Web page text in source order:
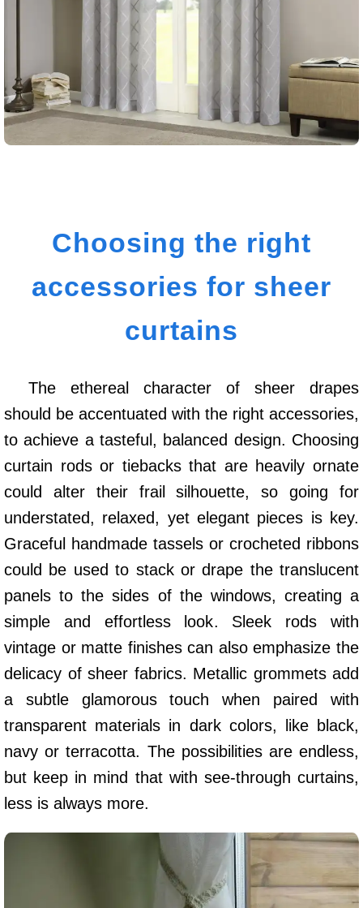
Choosing the right
accessories for sheer
curtains
The ethereal character of sheer drapes
should be accentuated with the right accessories,
to achieve a tasteful, balanced design. Choosing
curtain rods or tiebacks that are heavily ornate
could alter their frail silhouette, so going for
understated, relaxed, yet elegant pieces is key.
Graceful handmade tassels or crocheted ribbons
could be used to stack or drape the translucent
panels to the sides of the windows, creating a
simple and effortless look. Sleek rods with
vintage or matte finishes can also emphasize the
delicacy of sheer fabrics. Metallic grommets add
a subtle glamorous touch when paired with
transparent materials in dark colors, like black,
navy or terracotta. The possibilities are endless,
but keep in mind that with see-through curtains,
less is always more.